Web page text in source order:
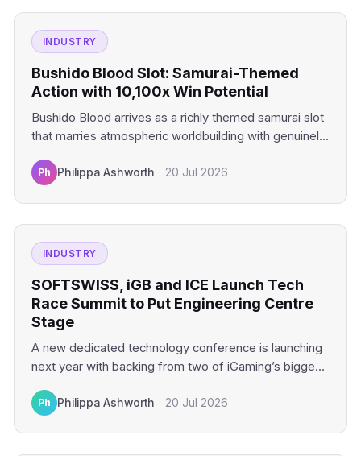
INDUSTRY
Bushido Blood Slot: Samurai-Themed
Action with 10,100x Win Potential
Bushido Blood arrives as a richly themed samurai slot
that marries atmospheric worldbuilding with genuinely
Ph Philippa Ashworth · 20 Jul 2026
INDUSTRY
SOFTSWISS, iGB and ICE Launch Tech
Race Summit to Put Engineering Centre
Stage
A new dedicated technology conference is launching
next year with backing from two of iGaming’s biggest
Ph Philippa Ashworth · 20 Jul 2026